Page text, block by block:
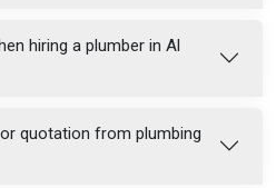
hiring a plumber in Al
quotation from plumbing